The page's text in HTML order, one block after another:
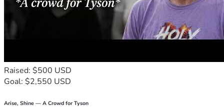
Raised: $500 USD
Goal: $2,550 USD
Arise, Shine — A Crowd for Tyson